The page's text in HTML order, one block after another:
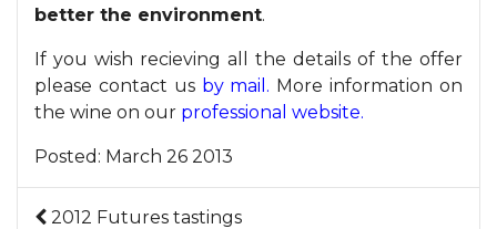
better the environment.
If you wish recieving all the details of the offer
please contact us by mail. More information on
the wine on our professional website.
Posted: March 26 2013
2012 Futures tastings